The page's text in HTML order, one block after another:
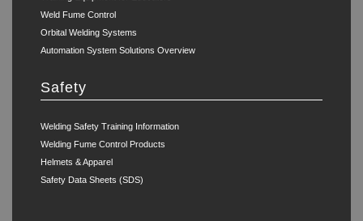
Weld Fume Control
Orbital Welding Systems
Automation System Solutions Overview
Safety
Welding Safety Training Information
Welding Fume Control Products
Helmets & Apparel
Safety Data Sheets (SDS)